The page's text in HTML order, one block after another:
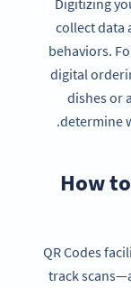
Digitizing
collect data
behaviors.
digital
dishes or
determine
How
QR Codes
track